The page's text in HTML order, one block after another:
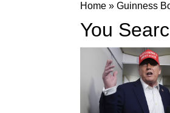
Home » Guinness
You